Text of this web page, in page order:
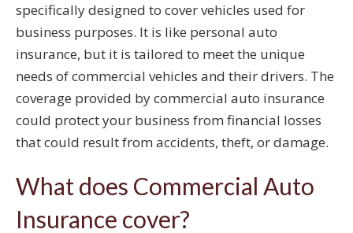
specifically designed to cover vehicles used for
business purposes. It is like personal auto
insurance, but it is tailored to meet the unique
needs of commercial vehicles and their drivers. The
coverage provided by commercial auto insurance
could protect your business from financial losses
that could result from accidents, theft, or damage.
What does Commercial Auto
Insurance cover?